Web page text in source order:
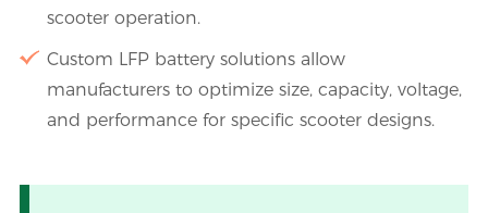
scooter operation.
Custom LFP battery solutions allow
manufacturers to optimize size, capacity, voltage,
and performance for specific scooter designs.